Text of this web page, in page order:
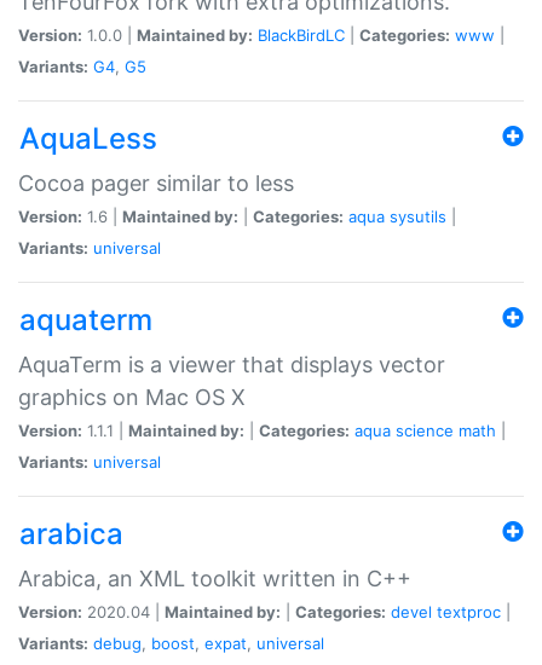
Version: 1.0.0 | Maintained by: BlackBirdLC Categories: www
Variants: G4, G5
AquaLess
Cocoa pager similar to less
Version: 1.6 | Maintained by: Categories: aqua sysutils
Variants: universal
aquaterm
AquaTerm is a viewer that displays vector
graphics on Mac OS X
Version: 1.1.1 | Maintained by: Categories: aqua science math
Variants: universal
arabica
Arabica, an XML toolkit written in C++
Version: 2020.04 | Maintained by: Categories: devel textproc
Variants: debug, boost, expat, universal